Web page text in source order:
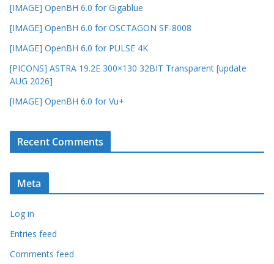
[IMAGE] OpenBH 6.0 for Gigablue
[IMAGE] OpenBH 6.0 for OSCTAGON SF-8008
[IMAGE] OpenBH 6.0 for PULSE 4K
[PICONS] ASTRA 19.2E 300×130 32BIT Transparent [update
AUG 2026]
[IMAGE] OpenBH 6.0 for Vu+
Recent Comments
Meta
Log in
Entries feed
Comments feed